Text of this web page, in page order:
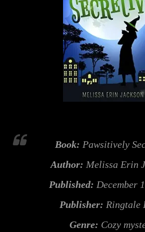
Book: Pawsitively
Author: Melissa Erin
Published: December
Publisher: Ringtale
Genre: Cozy